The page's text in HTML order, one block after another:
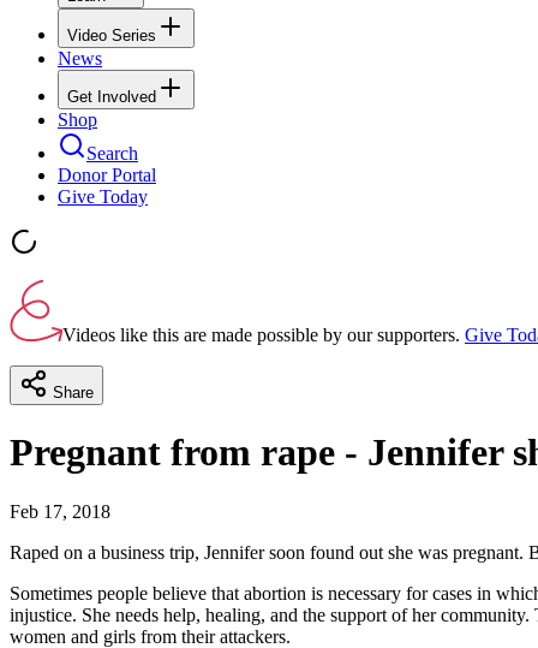
Video Series
News
Get Involved
Shop
Search
Donor Portal
Give Today
Videos like this are made possible by our supporters. Give
Share
Pregnant from rape - Jennifer
Feb 17, 2018
Raped on a business trip, Jennifer soon found out she was
Sometimes people believe that abortion is necessary for cases in
injustice. She needs help, healing, and the support of her
women and girls from their attackers.